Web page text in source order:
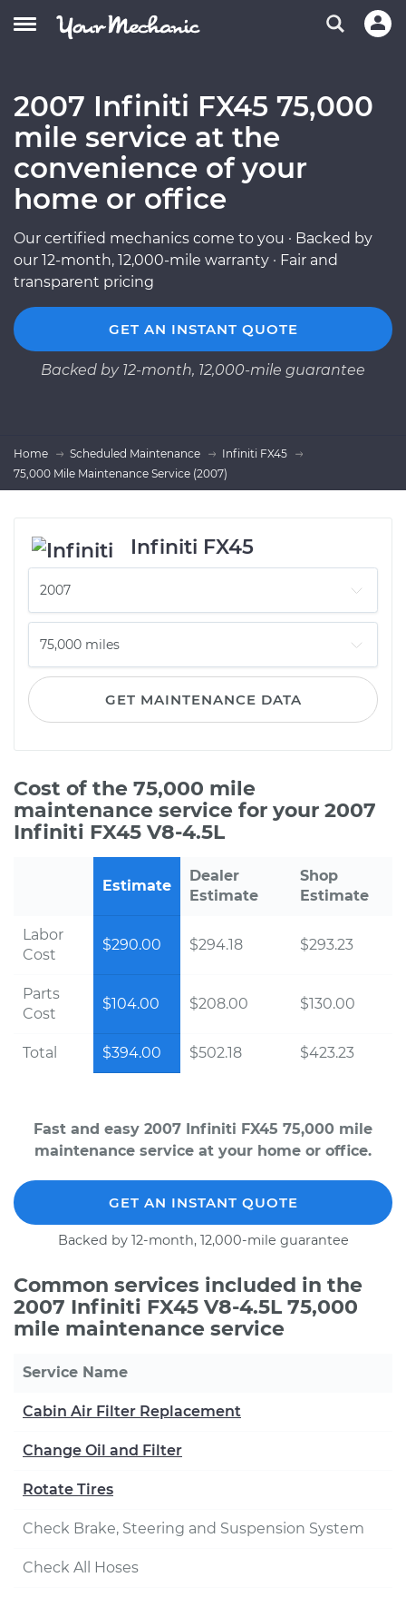
2007 Infiniti FX45 75,000
mile service at the
convenience of your
home or office
Our certified mechanics come to you · Backed by
our 12-month, 12,000-mile warranty · Fair and
transparent pricing
GET AN INSTANT QUOTE
Backed by 12-month, 12,000-mile guarantee
Home Scheduled Maintenance
Infiniti FX45
75,000 Mile Maintenance Service (2007)
Infiniti FX45
GET MAINTENANCE DATA
Cost of the 75,000 mile
maintenance service for your 2007
Infiniti FX45 V8-4.5L
Estimate
Dealer
Estimate
Shop
Estimate
Labor
Cost
$290.00 $294.18 $293.23
Parts
Cost
$104.00 $208.00 $130.00
Total $394.00 $502.18 $423.23
Fast and easy 2007 Infiniti FX45 75,000 mile
maintenance service at your home or office.
GET AN INSTANT QUOTE
Backed by 12-month, 12,000-mile guarantee
Common services included in the
2007 Infiniti FX45 V8-4.5L 75,000
mile maintenance service
Service Name
Cabin Air Filter Replacement
Change Oil and Filter
Rotate Tires
Check Brake, Steering and Suspension System
Check All Hoses